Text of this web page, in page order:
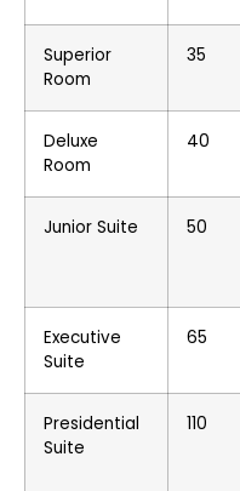
Superior
Room
35
Deluxe
Room
40
Junior Suite 50
Executive
Suite
65
Presidential
Suite
110